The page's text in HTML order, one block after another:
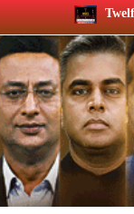
Ratna Award